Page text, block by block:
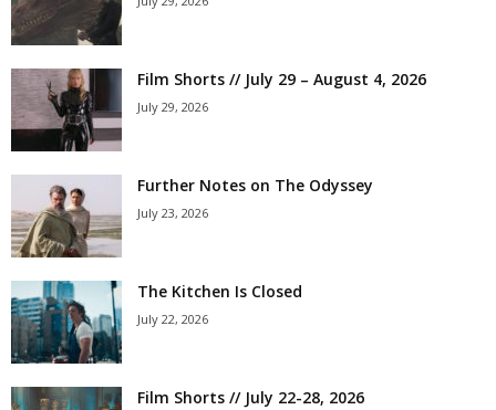
Film Shorts // July 29 – August 4, 2026
July 29, 2026
Further Notes on The Odyssey
July 23, 2026
The Kitchen Is Closed
July 22, 2026
Film Shorts // July 22-28, 2026